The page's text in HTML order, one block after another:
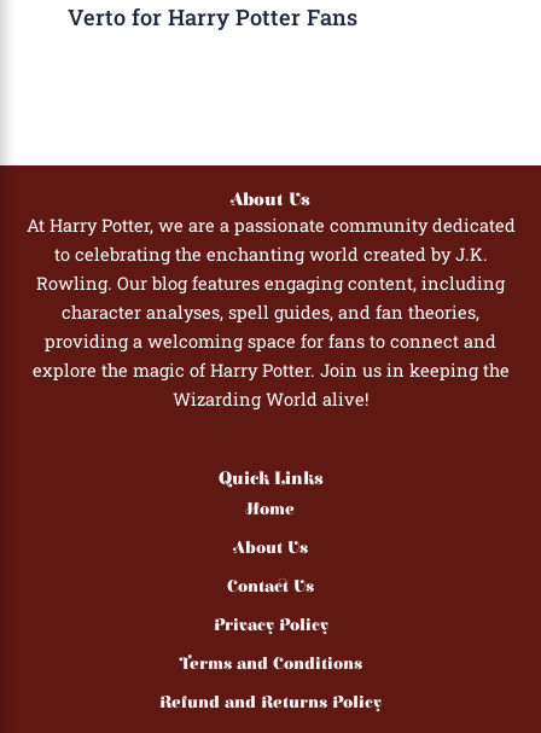
Verto for Harry Potter Fans
About Us
At Harry Potter, we are a passionate community dedicated
to celebrating the enchanting world created by J.K.
Rowling. Our blog features engaging content, including
character analyses, spell guides, and fan theories,
providing a welcoming space for fans to connect and
explore the magic of Harry Potter. Join us in keeping the
Wizarding World alive!
Quick Links
Home
About Us
Contact Us
Privacy Policy
Terms and Conditions
Refund and Returns Policy